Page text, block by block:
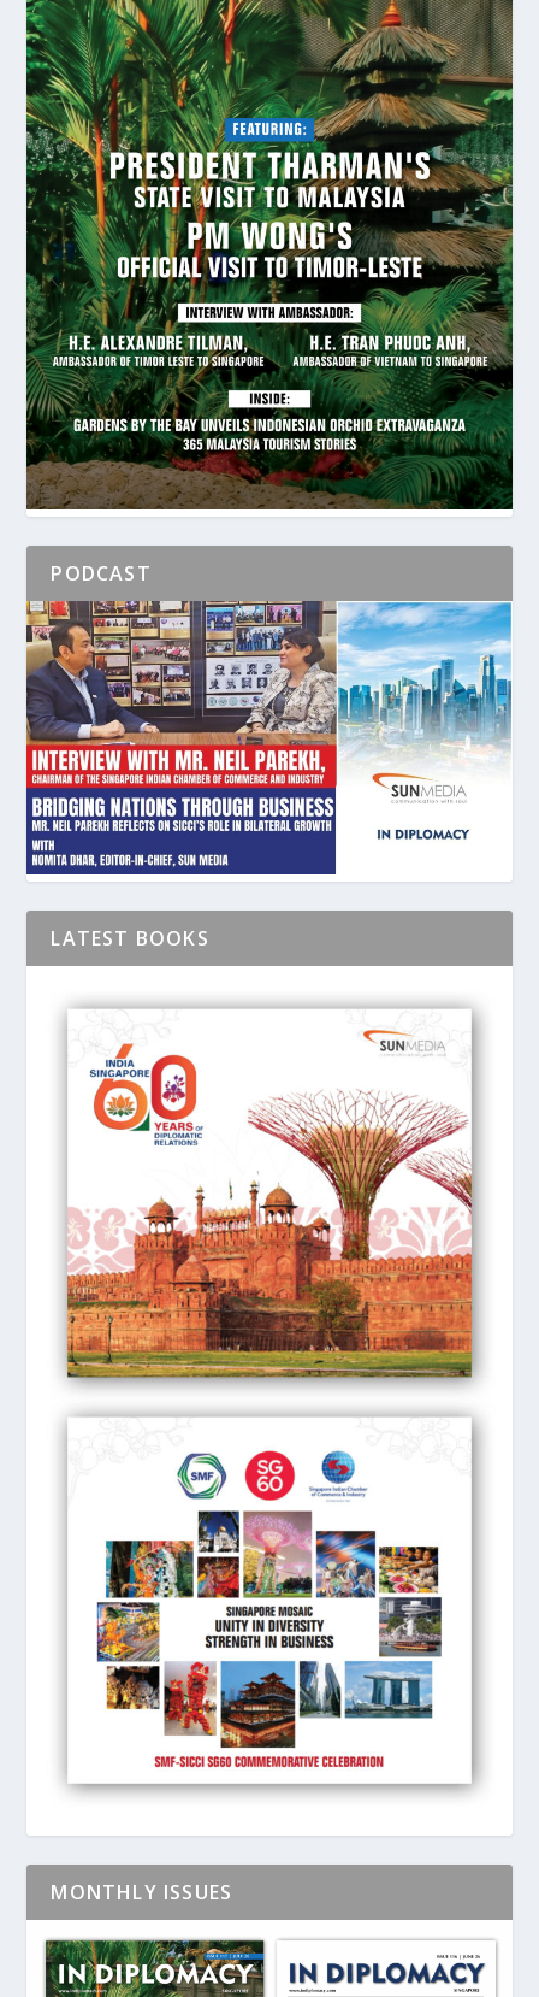
PODCAST
LATEST BOOKS
MONTHLY ISSUES